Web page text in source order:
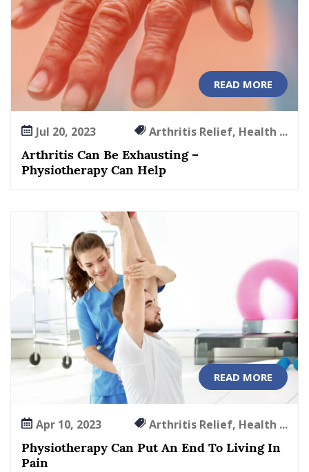
t
r
a
n
e
m
n
t
READ MORE
Jul 20, 2023 Arthritis Relief, Health ...
Arthritis Can Be Exhausting –
Physiotherapy Can Help
READ MORE
Apr 10, 2023 Arthritis Relief, Health ...
Physiotherapy Can Put An End To Living In
Pain